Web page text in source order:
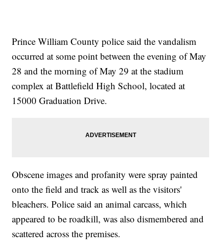
Prince William County police said the vandalism
occurred at some point between the evening of May
28 and the morning of May 29 at the stadium
complex at Battlefield High School, located at
15000 Graduation Drive.
Obscene images and profanity were spray painted
onto the field and track as well as the visitors'
bleachers. Police said an animal carcass, which
appeared to be roadkill, was also dismembered and
scattered across the premises.